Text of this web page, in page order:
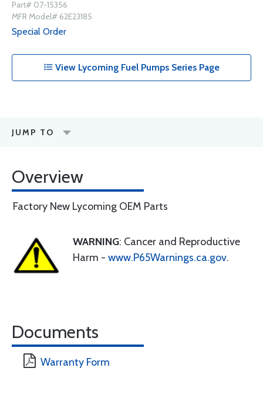
Part# 07-15356
MFR Model# 62E23185
Special Order
View Lycoming Fuel Pumps Series Page
JUMP TO
Overview
Factory New Lycoming OEM Parts
WARNING: Cancer and Reproductive
Harm - www.P65Warnings.ca.gov.
Documents
Warranty Form